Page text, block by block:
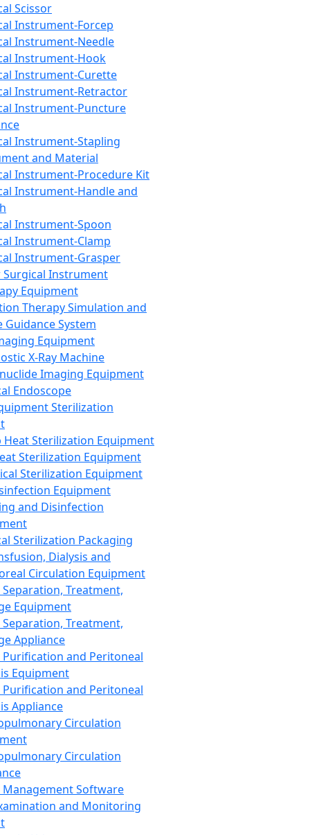
Scissor
Instrument-Forcep
Instrument-Needle
Instrument-Hook
Instrument-Curette
Instrument-Retractor
Instrument-Puncture
Instrument-Stapling
and Material
Instrument-Procedure Kit
Instrument-Handle and
Instrument-Spoon
Instrument-Clamp
Instrument-Grasper
Surgical Instrument
Equipment
Therapy Simulation and
Guidance System
Equipment
X-Ray Machine
Imaging Equipment
Endoscope
Sterilization
Heat Sterilization Equipment
Sterilization Equipment
Sterilization Equipment
Equipment
and Disinfection
Sterilization Packaging
Dialysis and
Circulation Equipment
Treatment,
Equipment
Treatment,
Appliance
Purification and Peritoneal
Equipment
Purification and Peritoneal
Appliance
Circulation
Circulation
Management Software
and Monitoring